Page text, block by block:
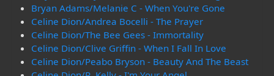
Bryan Adams/Melanie C - When You're Gone
Celine Dion/Andrea Bocelli - The Prayer
Celine Dion/The Bee Gees - Immortality
Celine Dion/Clive Griffin - When I Fall In Love
Celine Dion/Peabo Bryson - Beauty And The Beast